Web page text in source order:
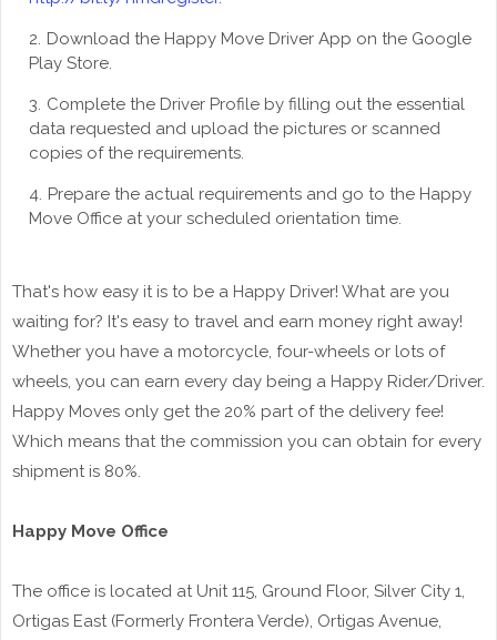
Download the Happy Move Driver App on the Google
Play Store.
Complete the Driver Profile by filling out the essential
data requested and upload the pictures or scanned
copies of the requirements.
Prepare the actual requirements and go to the Happy
Move Office at your scheduled orientation time.
That's how easy it is to be a Happy Driver! What are you
waiting for? It's easy to travel and earn money right away!
Whether you have a motorcycle, four-wheels or lots of
wheels, you can earn every day being a Happy Rider/Driver.
Happy Moves only get the 20% part of the delivery fee!
Which means that the commission you can obtain for every
shipment is 80%.
Happy Move Office
The office is located at Unit 115, Ground Floor, Silver City 1,
Ortigas East (Formerly Frontera Verde), Ortigas Avenue,